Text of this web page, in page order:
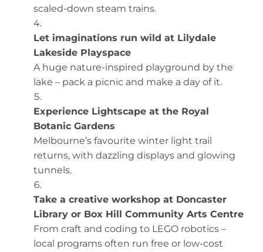
scaled-down steam trains.
Let imaginations run wild at Lilydale
Lakeside Playspace
A huge nature-inspired playground by the
lake – pack a picnic and make a day of it.
Experience Lightscape at the Royal
Botanic Gardens
Melbourne’s favourite winter light trail
returns, with dazzling displays and glowing
tunnels.
Take a creative workshop at Doncaster
Library or Box Hill Community Arts Centre
From craft and coding to LEGO robotics –
local programs often run free or low-cost